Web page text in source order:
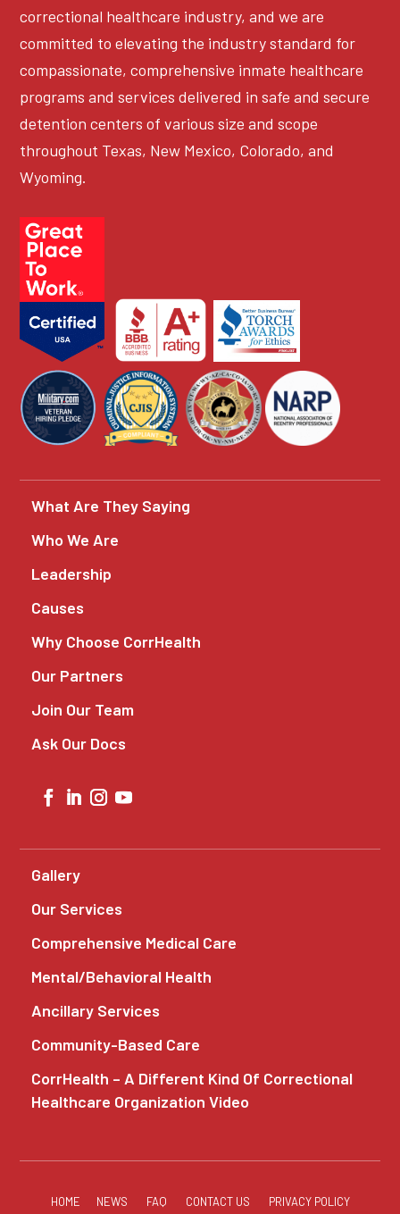
correctional healthcare industry, and we are
committed to elevating the industry standard for
compassionate, comprehensive inmate healthcare
programs and services delivered in safe and secure
detention centers of various size and scope
throughout Texas, New Mexico, Colorado, and
Wyoming.
What Are They Saying
Who We Are
Leadership
Causes
Why Choose CorrHealth
Our Partners
Join Our Team
Ask Our Docs
Gallery
Our Services
Comprehensive Medical Care
Mental/Behavioral Health
Ancillary Services
Community-Based Care
CorrHealth – A Different Kind Of Correctional
Healthcare Organization Video
HOME NEWS FAQ CONTACT US PRIVACY POLICY